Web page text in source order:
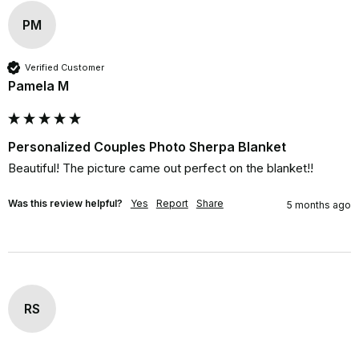
PM
Verified Customer
Pamela M
Personalized Couples Photo Sherpa Blanket
Beautiful! The picture came out perfect on the blanket!!
Was this review helpful? Yes Report Share 5 months ago
RS